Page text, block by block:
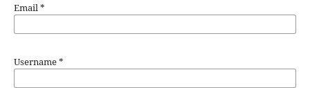
Email*
Username*